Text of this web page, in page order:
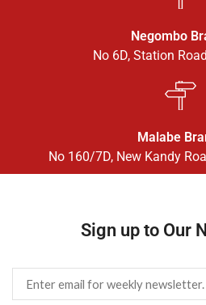
Negombo
No 6D, Station
Malabe
No 160/7D, New Kandy
Sign up to Our